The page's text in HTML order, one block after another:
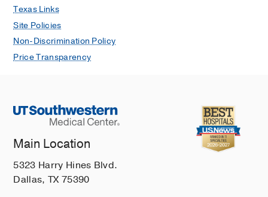
Texas Links
Site Policies
Non-Discrimination Policy
Price Transparency
Main Location
5323 Harry Hines Blvd.
Dallas, TX 75390